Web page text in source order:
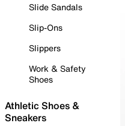
Slide Sandals
Slip-Ons
Slippers
Work & Safety
Shoes
Athletic Shoes &
Sneakers